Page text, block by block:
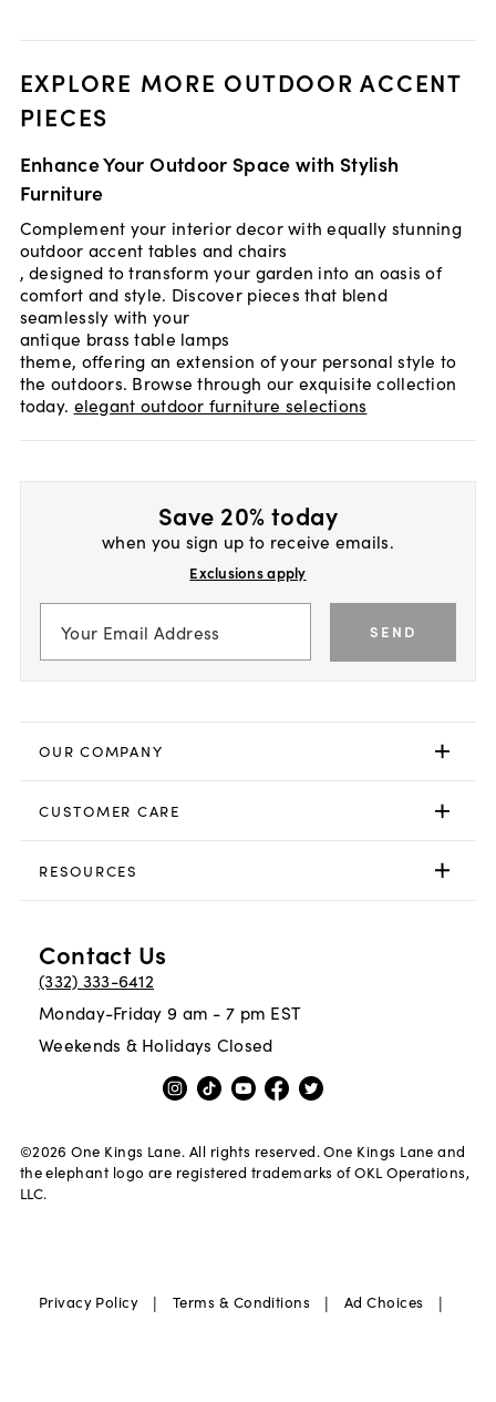
EXPLORE MORE OUTDOOR ACCENT
PIECES
Enhance Your Outdoor Space with Stylish
Furniture
Complement your interior decor with equally stunning
outdoor accent tables and chairs
, designed to transform your garden into an oasis of
comfort and style. Discover pieces that blend
seamlessly with your
antique brass table lamps
theme, offering an extension of your personal style to
the outdoors. Browse through our exquisite collection
today. elegant outdoor furniture selections
Save 20% today
when you sign up to receive emails.
Exclusions apply
SEND
OUR COMPANY
CUSTOMER CARE
RESOURCES
Contact Us
(332) 333-6412
Monday-Friday 9 am - 7 pm EST
Weekends & Holidays Closed
©2026 One Kings Lane. All rights reserved. One Kings Lane and
the elephant logo are registered trademarks of OKL Operations,
LLC.
Privacy Policy | Terms & Conditions | Ad Choices |